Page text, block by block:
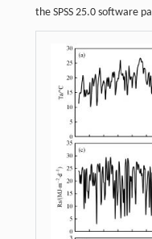
the SPSS 25.0 software